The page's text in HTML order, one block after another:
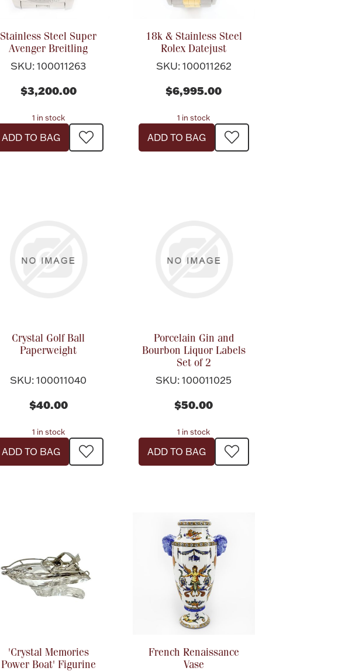
Stainless Steel Super
Avenger Breitling
SKU: 100011263
$3,200.00
1 in stock
ADD TO BAG
18k & Stainless Steel
Rolex Datejust
SKU: 100011262
$6,995.00
1 in stock
ADD TO BAG
Crystal Golf Ball
Paperweight
SKU: 100011040
$40.00
1 in stock
ADD TO BAG
Porcelain Gin and
Bourbon Liquor Labels
Set of 2
SKU: 100011025
$50.00
1 in stock
ADD TO BAG
'Crystal Memories
Power Boat' Figurine
French Renaissance
Vase